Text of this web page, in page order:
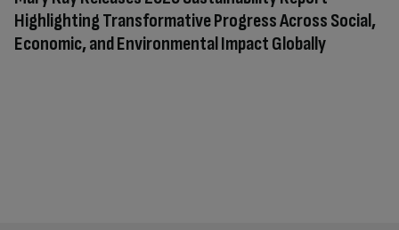
Highlighting Transformative Progress Across Social,
Economic, and Environmental Impact Globally